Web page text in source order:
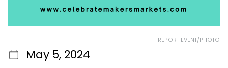
REPORT EVENT/PHOTO
May 5, 2024